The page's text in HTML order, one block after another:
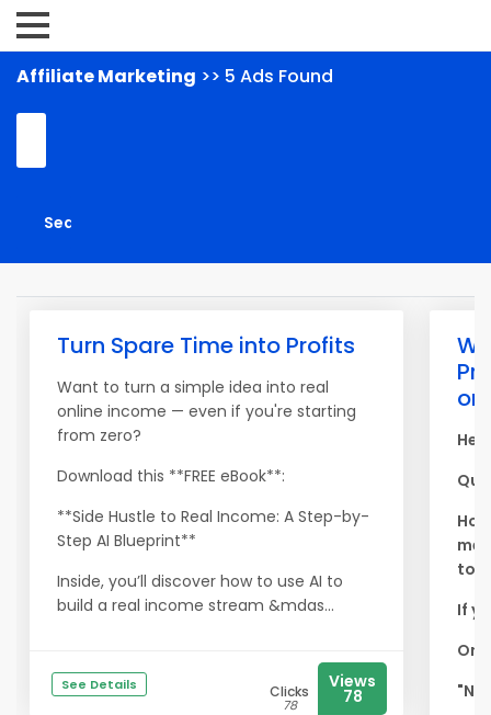
Affiliate Marketing >> 5 Ads Found
Turn Spare Time into Profits
Want to turn a simple idea into real
online income — even if you're starting
from zero?
Download this **FREE eBook**:
**Side Hustle to Real Income: A Step-by-
Step AI Blueprint**
Inside, you’ll discover how to use AI to
build a real income stream &mdas...
See Details Clicks
78
Views
78
on
Hey,
If
Or